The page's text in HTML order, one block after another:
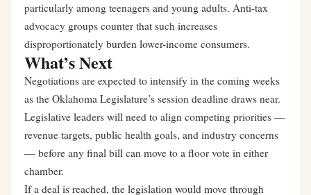
particularly among teenagers and young adults. Anti-tax
advocacy groups counter that such increases
disproportionately burden lower-income consumers.
What’s Next
Negotiations are expected to intensify in the coming weeks
as the Oklahoma Legislature’s session deadline draws near.
Legislative leaders will need to align competing priorities —
revenue targets, public health goals, and industry concerns
— before any final bill can move to a floor vote in either
chamber.
If a deal is reached, the legislation would move through